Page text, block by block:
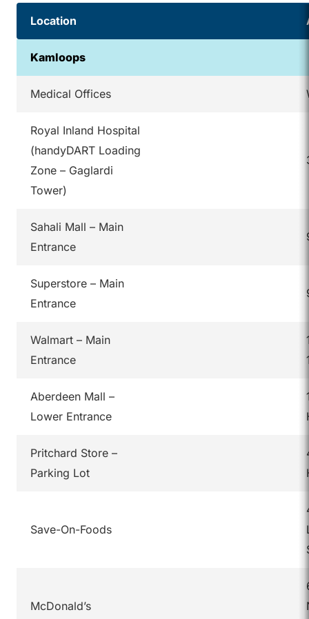
Location
Kamloops
Medical Offices
Royal Inland Hospital
(handyDART Loading
Zone – Gaglardi
Tower)
Sahali Mall – Main
Entrance
Superstore – Main
Entrance
Walmart – Main
Entrance
Aberdeen Mall –
Lower Entrance
Pritchard Store –
Parking Lot
Save-On-Foods
McDonald’s